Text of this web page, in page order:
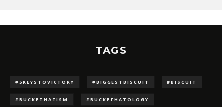
TAGS
#5KEYSTOVICTORY #BIGGESTBISCUIT #BISCUIT
#BUCKETHATISM #BUCKETHATOLOGY